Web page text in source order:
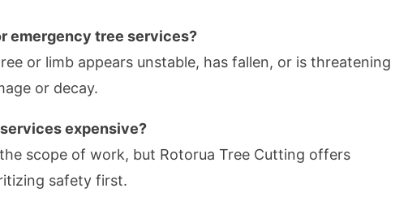
emergency tree services?
or limb appears unstable, has fallen, or is threatening
or decay.
expensive?
scope of work, but Rotorua Tree Cutting offers
safety first.